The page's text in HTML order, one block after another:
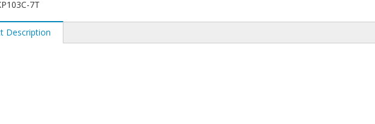
7T
Description